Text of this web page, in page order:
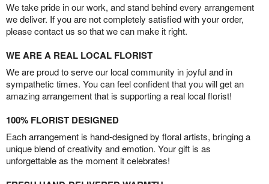
We take pride in our work, and stand behind every arrangement
we deliver. If you are not completely satisfied with your order,
please contact us so that we can make it right.
WE ARE A REAL LOCAL FLORIST
We are proud to serve our local community in joyful and in
sympathetic times. You can feel confident that you will get an
amazing arrangement that is supporting a real local florist!
100% FLORIST DESIGNED
Each arrangement is hand-designed by floral artists, bringing a
unique blend of creativity and emotion. Your gift is as
unforgettable as the moment it celebrates!